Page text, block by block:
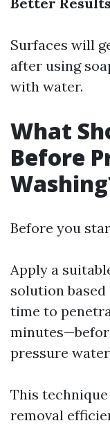
Surfaces will
after using
with water.
What
Before
Before you
Apply a
solution
time to
pressure
This
removal